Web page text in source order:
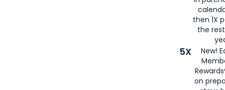
then 1X
the
5X
New!
on